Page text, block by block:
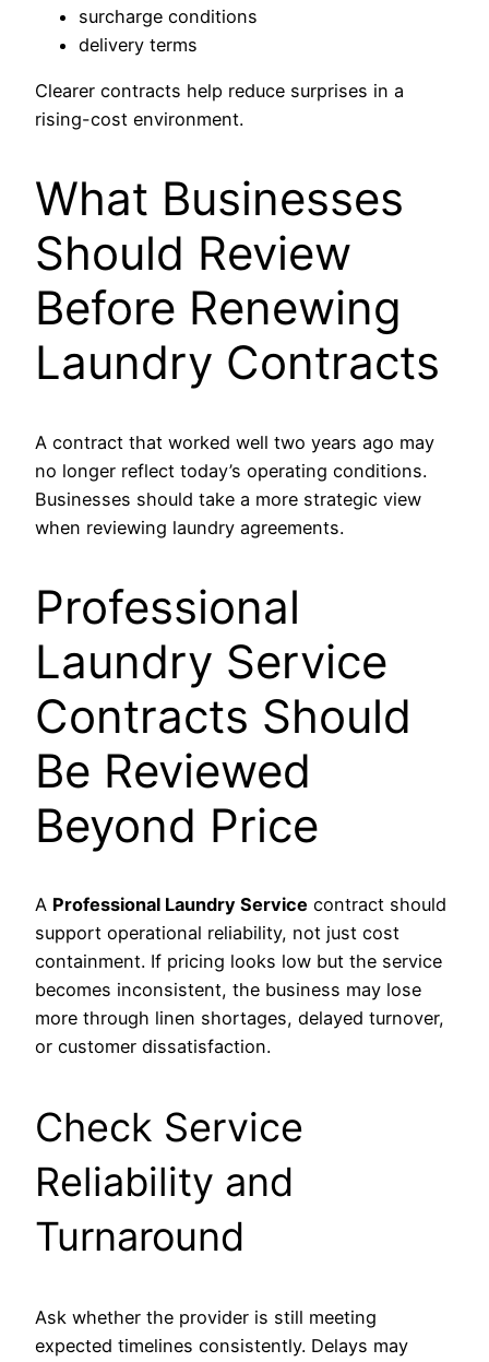
surcharge conditions
delivery terms
Clearer contracts help reduce surprises in a
rising-cost environment.
What Businesses
Should Review
Before Renewing
Laundry Contracts
A contract that worked well two years ago may
no longer reflect today’s operating conditions.
Businesses should take a more strategic view
when reviewing laundry agreements.
Professional
Laundry Service
Contracts Should
Be Reviewed
Beyond Price
A Professional Laundry Service contract should
support operational reliability, not just cost
containment. If pricing looks low but the service
becomes inconsistent, the business may lose
more through linen shortages, delayed turnover,
or customer dissatisfaction.
Check Service
Reliability and
Turnaround
Ask whether the provider is still meeting
expected timelines consistently. Delays may